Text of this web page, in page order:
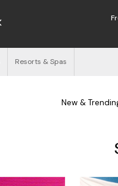
Resorts & Spas
New &